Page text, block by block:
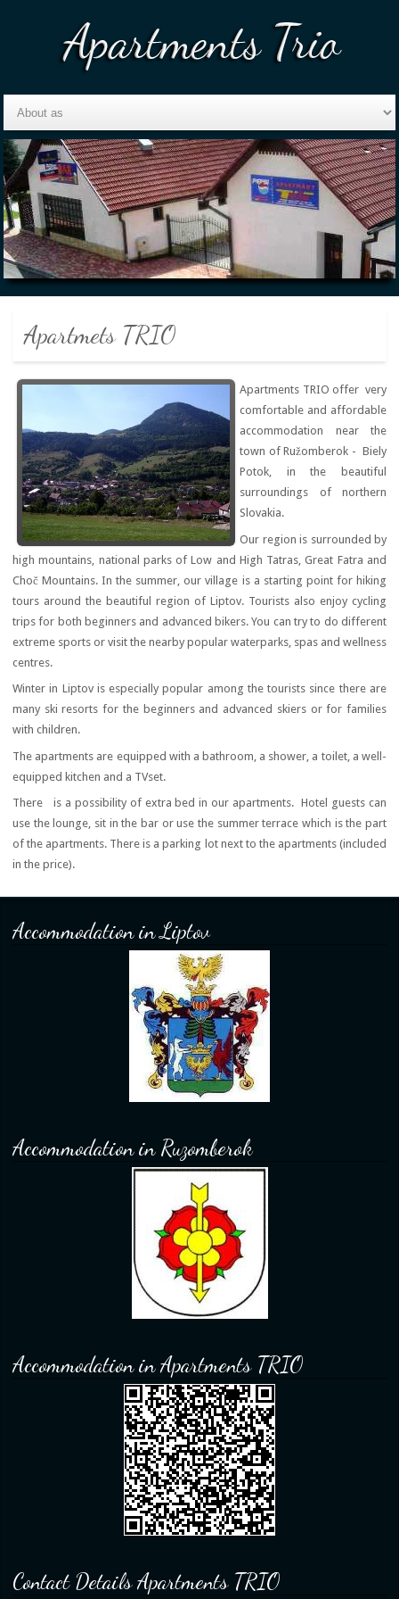
Apartmets TRIO
Apartments TRIO offer very
comfortable and affordable
accommodation near the
town of Ružomberok - Biely
Potok, in the beautiful
surroundings of northern
Slovakia.
Our region is surrounded by
high mountains, national parks of Low and High Tatras, Great Fatra and
Choč Mountains. In the summer, our village is a starting point for hiking
tours around the beautiful region of Liptov. Tourists also enjoy cycling
trips for both beginners and advanced bikers. You can try to do different
extreme sports or visit the nearby popular waterparks, spas and wellness
centres.
Winter in Liptov is especially popular among the tourists since there are
many ski resorts for the beginners and advanced skiers or for families
with children.
The apartments are equipped with a bathroom, a shower, a toilet, a well-
equipped kitchen and a TVset.
There is a possibility of extra bed in our apartments. Hotel guests can
use the lounge, sit in the bar or use the summer terrace which is the part
of the apartments. There is a parking lot next to the apartments (included
in the price).
Accommodation in Liptov
Accommodation in Ruzomberok
Accommodation in Apartments TRIO
Contact Details Apartments TRIO